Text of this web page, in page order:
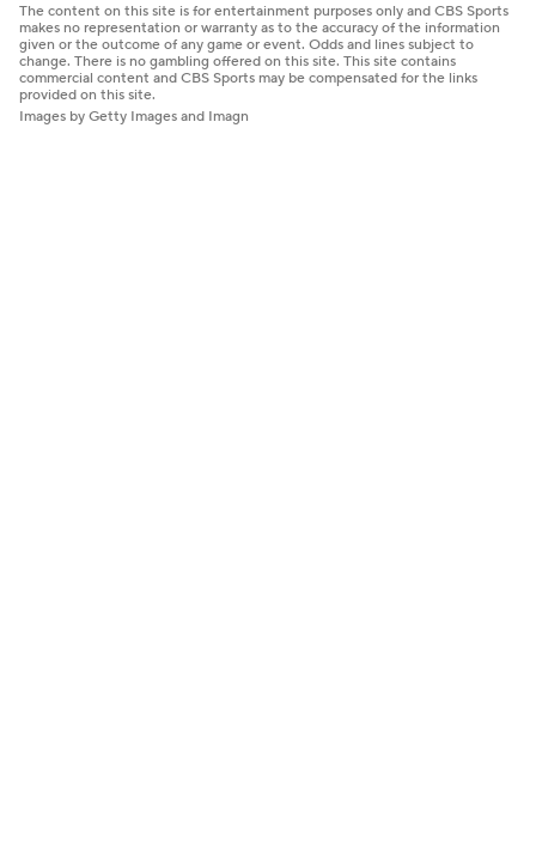
The content on this site is for entertainment purposes only and CBS Sports
makes no representation or warranty as to the accuracy of the information
given or the outcome of any game or event. Odds and lines subject to
change. There is no gambling offered on this site. This site contains
commercial content and CBS Sports may be compensated for the links
provided on this site.
Images by Getty Images and Imagn